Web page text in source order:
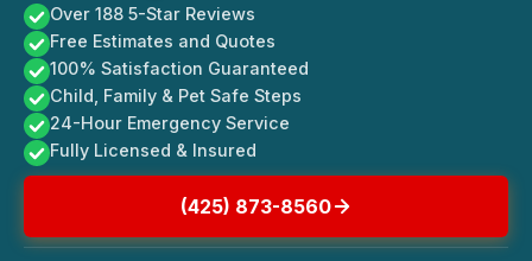
Over 188 5-Star Reviews
Free Estimates and Quotes
100% Satisfaction Guaranteed
Child, Family & Pet Safe Steps
24-Hour Emergency Service
Fully Licensed & Insured
(425) 873-8560